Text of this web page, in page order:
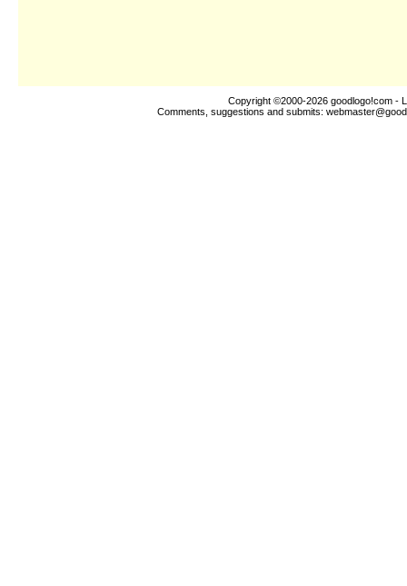
Copyright ©2000-2026 goodlogo!com -
Comments, suggestions and submits: